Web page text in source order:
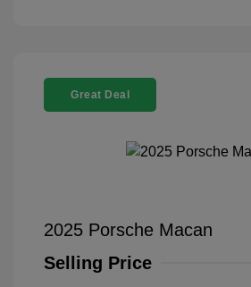
Great Deal
2025 Porsche Macan
Selling Price